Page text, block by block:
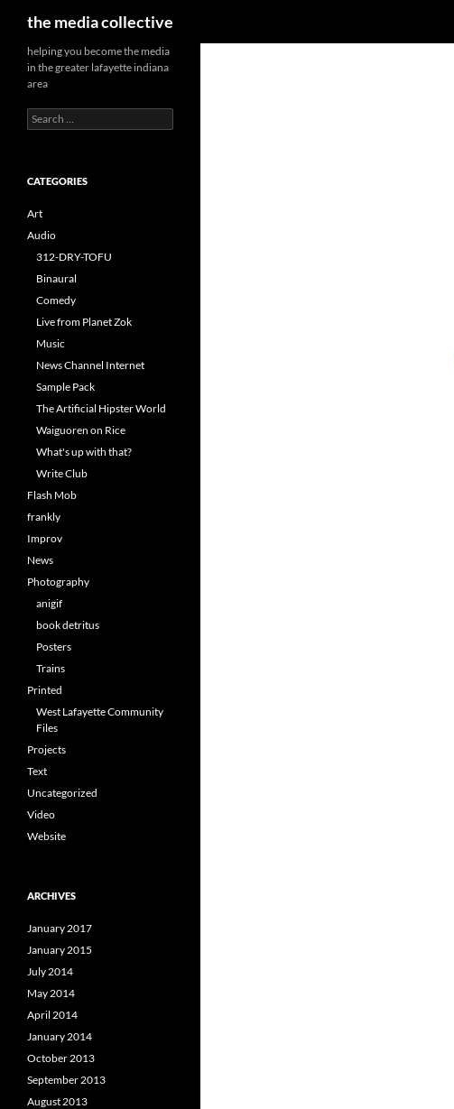
the media collective
helping you become the media
in the greater lafayette indiana
area
Search
for:
CATEGORIES
Art
Audio
312-DRY-TOFU
Binaural
Comedy
Live from Planet Zok
Music
News Channel Internet
Sample Pack
The Artificial Hipster World
Waiguoren on Rice
What's up with that?
Write Club
Flash Mob
frankly
Improv
News
Photography
anigif
book detritus
Posters
Trains
Printed
West Lafayette Community
Files
Projects
Text
Uncategorized
Video
Website
ARCHIVES
January 2017
January 2015
July 2014
May 2014
April 2014
January 2014
October 2013
September 2013
August 2013